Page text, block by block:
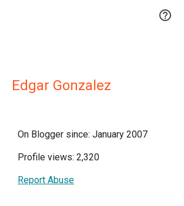

Edgar Gonzalez
On Blogger since: January 2007
Profile views: 2,320
Report Abuse